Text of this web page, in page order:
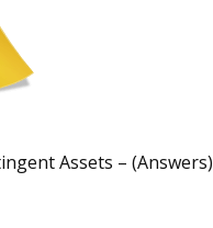
Assets – (Answers)